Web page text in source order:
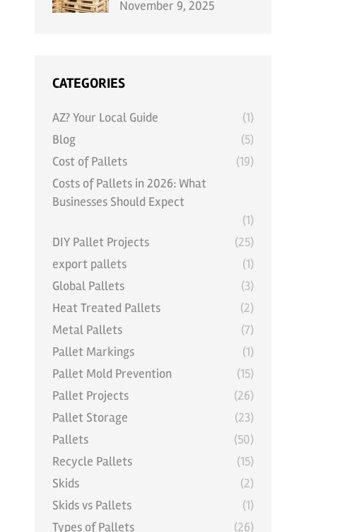
November 9, 2025
CATEGORIES
AZ? Your Local Guide
(1)
Blog
(5)
Cost of Pallets
(19)
Costs of Pallets in 2026: What
Businesses Should Expect
(1)
DIY Pallet Projects
(25)
export pallets
(1)
Global Pallets
(3)
Heat Treated Pallets
(2)
Metal Pallets
(7)
Pallet Markings
(1)
Pallet Mold Prevention
(15)
Pallet Projects
(26)
Pallet Storage
(23)
Pallets
(50)
Recycle Pallets
(15)
Skids
(2)
Skids vs Pallets
(1)
Types of Pallets
(26)